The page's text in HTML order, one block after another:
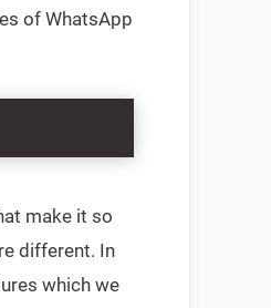
of WhatsApp
make it so
different. In
which we